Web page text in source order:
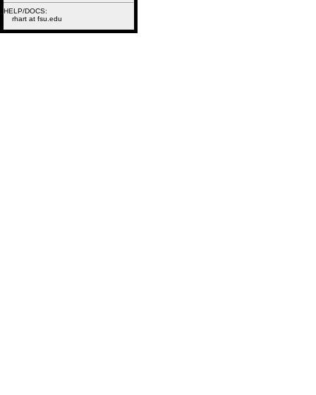
HELP/DOCS:
rhart at fsu.edu